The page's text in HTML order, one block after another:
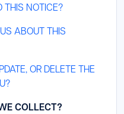
THIS NOTICE?
ABOUT THIS
OR DELETE THE
COLLECT?